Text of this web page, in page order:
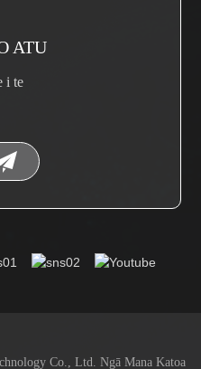
ATU
i te
Co., Ltd. Ngā Mana Katoa